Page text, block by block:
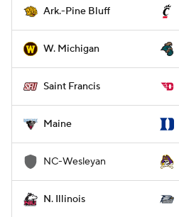
Ark.-Pine Bluff
W. Michigan
Saint Francis
Maine
NC-Wesleyan
N. Illinois